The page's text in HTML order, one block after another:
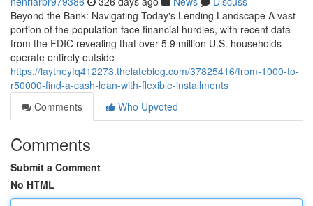
Beyond the Bank: Navigating Today's Lending Landscape A vast
portion of the population face financial hurdles, with recent data
from the FDIC revealing that over 5.9 million U.S. households
operate entirely outside
https://laytneyfq412273.thelateblog.com/37825416/from-1000-to-
r50000-find-a-cash-loan-with-flexible-installments
Comments
Who Upvoted
Comments
Submit a Comment
No HTML